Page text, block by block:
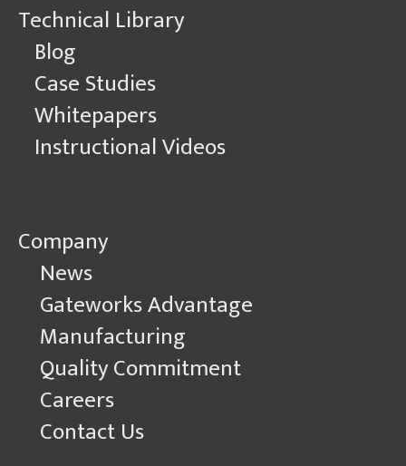
Technical Library
Blog
Case Studies
Whitepapers
Instructional Videos
Company
News
Gateworks Advantage
Manufacturing
Quality Commitment
Careers
Contact Us